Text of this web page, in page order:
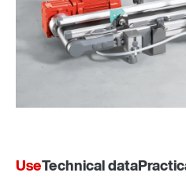
UseTechnical data